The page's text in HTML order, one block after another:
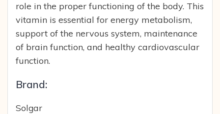
role in the proper functioning of the body. This
vitamin is essential for energy metabolism,
support of the nervous system, maintenance
of brain function, and healthy cardiovascular
function.
Brand:
Solgar